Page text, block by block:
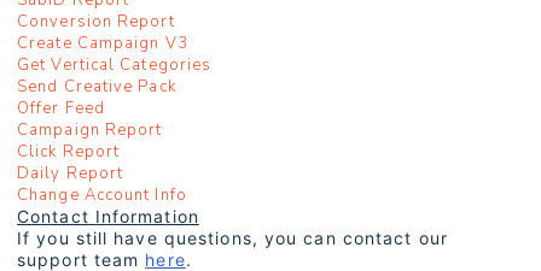
Conversion Report
Create Campaign V3
Get Vertical Categories
Send Creative Pack
Offer Feed
Campaign Report
Click Report
Daily Report
Change Account Info
Contact Information
If you still have questions, you can contact our
support team here.